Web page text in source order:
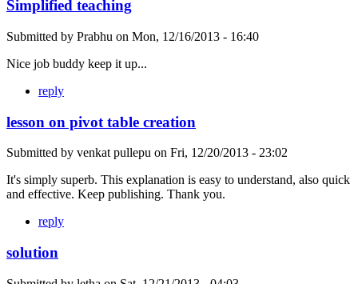
Simplified teaching
Submitted by Prabhu on Mon, 12/16/2013 - 16:40
Nice job buddy keep it up...
reply
lesson on pivot table creation
Submitted by venkat pullepu on Fri, 12/20/2013 - 23:02
It's simply superb. This explanation is easy to understand, also quick
and effective. Keep publishing. Thank you.
reply
solution